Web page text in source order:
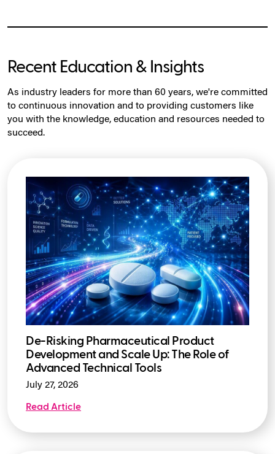
Recent Education & Insights
As industry leaders for more than 60 years, we're committed
to continuous innovation and to providing customers like
you with the knowledge, education and resources needed to
succeed.
De-Risking Pharmaceutical Product
Development and Scale Up: The Role of
Advanced Technical Tools
July 27, 2026
Read Article